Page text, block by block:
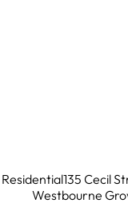
135 Cecil
Westbourne